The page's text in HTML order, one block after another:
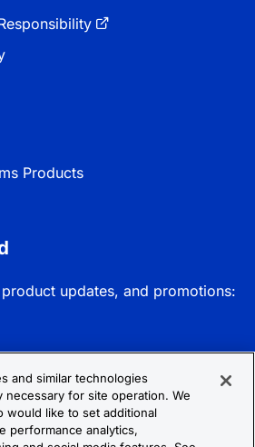
Products
updates, and promotions:
and similar technologies
necessary for site operation. We
would like to set additional
performance analytics,